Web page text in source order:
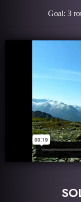
Goal: 3